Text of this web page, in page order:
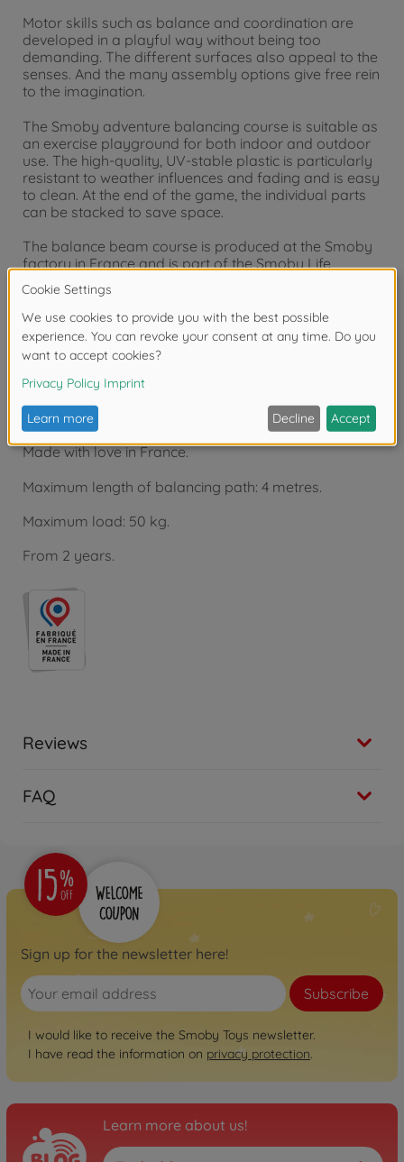
Motor skills such as balance and coordination are
developed in a playful way without being too
demanding. The different surfaces also appeal to the
senses. And the many assembly options give free rein
to the imagination.
The Smoby adventure balancing course is suitable as
an exercise playground for both indoor and outdoor
use. The high-quality, UV-stable plastic is particularly
resistant to weather influences and fading and is easy
to clean. At the end of the game, the individual parts
can be stacked to save space.
The balance beam course is produced at the Smoby
factory in France and is part of the Smoby Life
collection. Smoby Life products cleverly combine
recycled materials and high-quality new plastic
granulate. The top priority is the safety of our little
adventurers; a careful mix of materials ensures the
perfect balance between durability and stability.
Product details:
Made with love in France.
Maximum length of balancing path: 4 metres.
Maximum load: 50 kg.
From 2 years.
Reviews
FAQ
Sign up for the newsletter here!
Subscribe
I would like to receive the Smoby Toys newsletter.
I have read the information on privacy protection.
Learn more about us!